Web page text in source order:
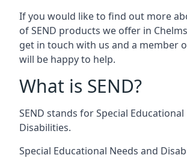
If you would like to find out more
of SEND products we offer in
get in touch with us and a member
will be happy to help.
What is SEND?
SEND stands for Special Educational
Disabilities.
Special Educational Needs and